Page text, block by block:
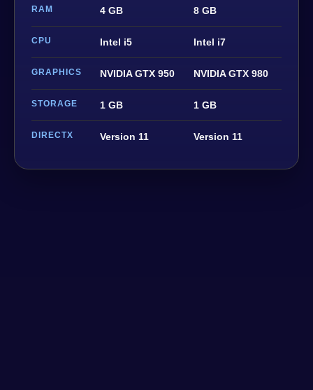
RAM 4 GB 8 GB
CPU Intel i5 Intel i7
GRAPHICS NVIDIA GTX 950 NVIDIA GTX 980
STORAGE 1 GB 1 GB
DIRECTX Version 11 Version 11